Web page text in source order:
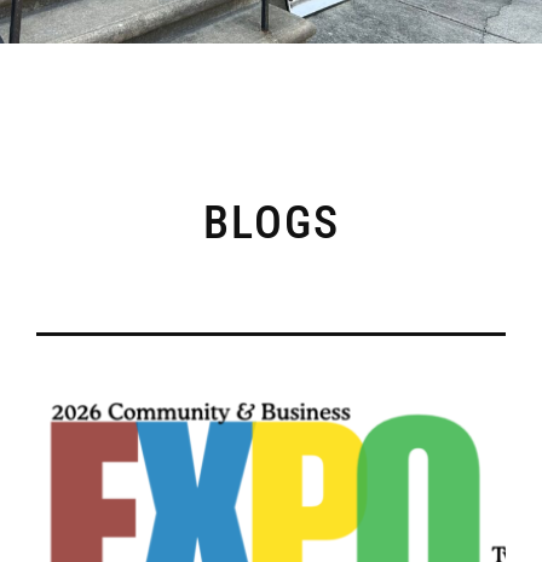
BLOGS